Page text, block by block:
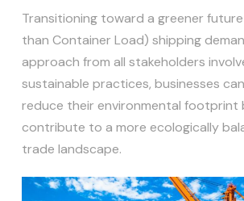
Transitioning toward a greener future
than Container Load) shipping
approach from all stakeholders
sustainable practices, businesses
reduce their environmental footprint
contribute to a more ecologically
trade landscape.